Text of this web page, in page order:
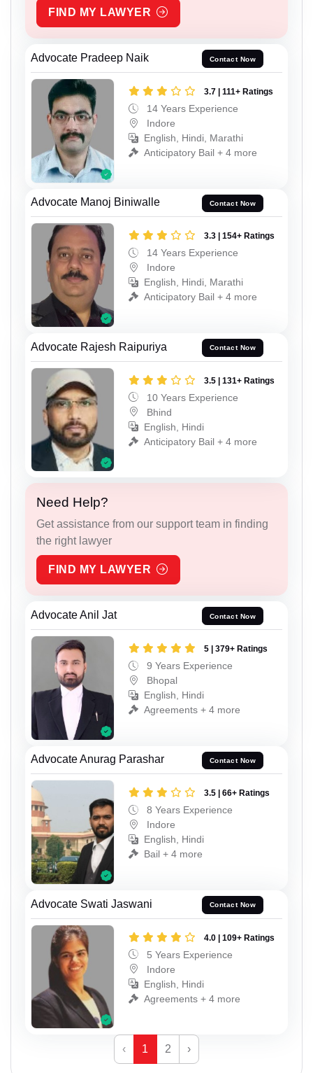
FIND MY LAWYER
Advocate Pradeep Naik Contact Now
3.7 | 111+ Ratings
14 Years Experience
Indore
English, Hindi, Marathi
Anticipatory Bail + 4 more
Advocate Manoj Biniwalle Contact Now
3.3 | 154+ Ratings
14 Years Experience
Indore
English, Hindi, Marathi
Anticipatory Bail + 4 more
Advocate Rajesh Raipuriya Contact Now
3.5 | 131+ Ratings
10 Years Experience
Bhind
English, Hindi
Anticipatory Bail + 4 more
Need Help?
Get assistance from our support team in finding
the right lawyer
FIND MY LAWYER
Advocate Anil Jat Contact Now
5 | 379+ Ratings
9 Years Experience
Bhopal
English, Hindi
Agreements + 4 more
Advocate Anurag Parashar Contact Now
3.5 | 66+ Ratings
8 Years Experience
Indore
English, Hindi
Bail + 4 more
Advocate Swati Jaswani Contact Now
4.0 | 109+ Ratings
5 Years Experience
Indore
English, Hindi
Agreements + 4 more
‹ 1 2 ›